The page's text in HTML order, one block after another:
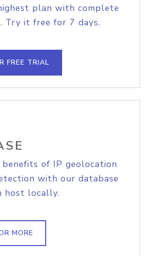
plan with complete
Try it free for 7 days.
FREE TRIAL
benefits of IP geolocation
with our database
host locally.
MORE